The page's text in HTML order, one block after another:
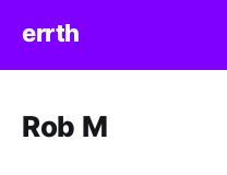
errth
Rob M